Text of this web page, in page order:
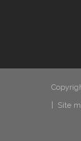
| Site